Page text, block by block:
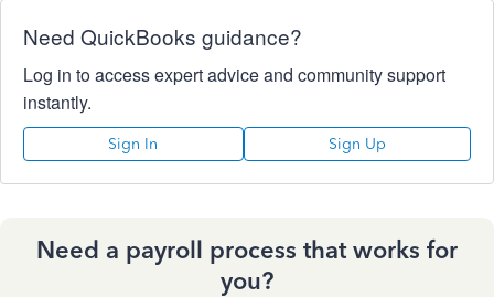
Need QuickBooks guidance?
Log in to access expert advice and community support
instantly.
Sign In Sign Up
Need a payroll process that works for
you?